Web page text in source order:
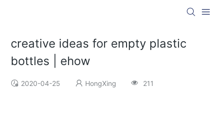
creative ideas for empty plastic
bottles | ehow
2020-04-25 HongXing 211